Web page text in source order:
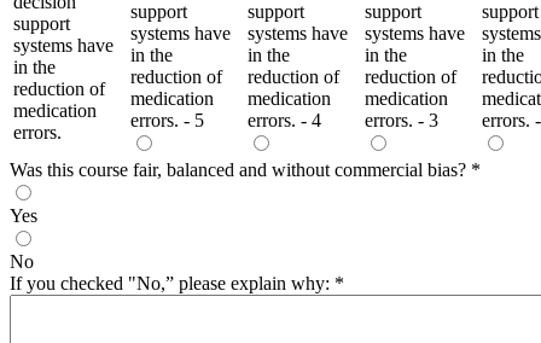
support
systems have
in the
reduction of
medication
errors.
support
systems have
in the
reduction of
medication
errors. - 5
support
systems have
in the
reduction of
medication
errors. - 4
support
systems have
in the
reduction of
medication
errors. - 3
support
in the
errors.
Was this course fair, balanced and without commercial bias? *
Yes
No
If you checked "No,” please explain why: *